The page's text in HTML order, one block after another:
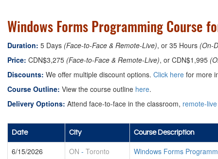
Windows Forms Programming Course
Duration: 5 Days (Face-to-Face & Remote-Live), or 35 Hours (On-
Price: CDN$3,275 (Face-to-Face & Remote-Live), or CDN$1,995
Discounts: We offer multiple discount options. Click here for more
Course Outline: View the course outline here.
Delivery Options: Attend face-to-face in the classroom, remote-live
Date City Course Description
6/15/2026 ON - Toronto Windows Forms